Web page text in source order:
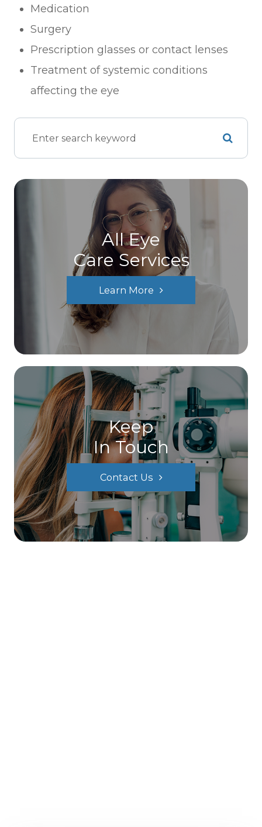
Medication
Surgery
Prescription glasses or contact lenses
Treatment of systemic conditions
affecting the eye
All Eye
Care Services
Learn More
Keep
In Touch
Contact Us